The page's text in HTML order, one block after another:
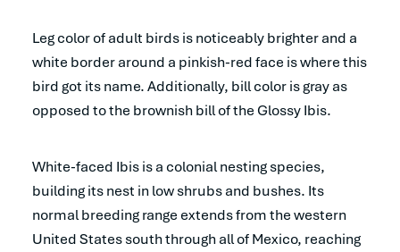
Leg color of adult birds is noticeably brighter and a
white border around a pinkish-red face is where this
bird got its name. Additionally, bill color is gray as
opposed to the brownish bill of the Glossy Ibis.
White-faced Ibis is a colonial nesting species,
building its nest in low shrubs and bushes. Its
normal breeding range extends from the western
United States south through all of Mexico, reaching